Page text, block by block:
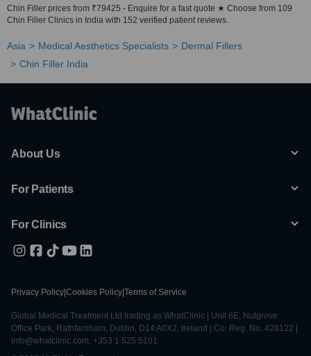
Chin Filler prices from ₹79425 - Enquire for a fast quote ★ Choose from 109
Chin Filler Clinics in India with 152 verified patient reviews.
Asia Medical Aesthetics Specialists
Dermal Fillers
Chin Filler India
About Us
For Patients
For Clinics
Privacy Policy Cookies Policy Terms of Service
Global Medical Treatment Ltd trading as WhatClinic | Unit 6E, Nutgrove
Office Park, Rathfarnham, Dublin, D14 A0X2, Ireland | Co. Reg. No. 428122 |
info@whatclinic.com, +353 1 525 5101